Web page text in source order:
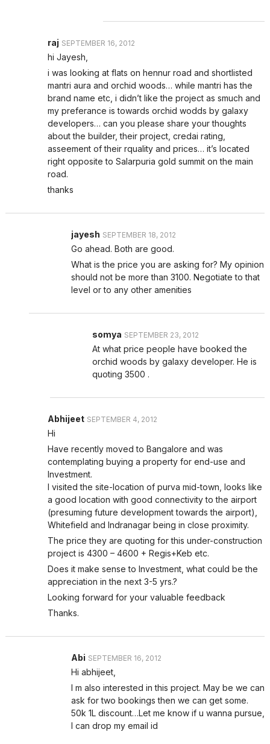
raj SEPTEMBER 16, 2012
hi Jayesh,
i was looking at flats on hennur road and shortlisted
mantri aura and orchid woods… while mantri has the
brand name etc, i didn’t like the project as smuch and
my preferance is towards orchid wodds by galaxy
developers… can you please share your thoughts
about the builder, their project, credai rating,
asseement of their rquality and prices… it’s located
right opposite to Salarpuria gold summit on the main
road.
thanks
jayesh SEPTEMBER 18, 2012
Go ahead. Both are good.
What is the price you are asking for? My opinion
should not be more than 3100. Negotiate to that
level or to any other amenities
somya SEPTEMBER 23, 2012
At what price people have booked the
orchid woods by galaxy developer. He is
quoting 3500 .
Abhijeet SEPTEMBER 4, 2012
Hi
Have recently moved to Bangalore and was
contemplating buying a property for end-use and
Investment.
I visited the site-location of purva mid-town, looks like
a good location with good connectivity to the airport
(presuming future development towards the airport),
Whitefield and Indranagar being in close proximity.
The price they are quoting for this under-construction
project is 4300 – 4600 + Regis+Keb etc.
Does it make sense to Investment, what could be the
appreciation in the next 3-5 yrs.?
Looking forward for your valuable feedback
Thanks.
Abi SEPTEMBER 16, 2012
Hi abhijeet,
I m also interested in this project. May be we can
ask for two bookings then we can get some.
50k 1L discount…Let me know if u wanna pursue,
I can drop my email id